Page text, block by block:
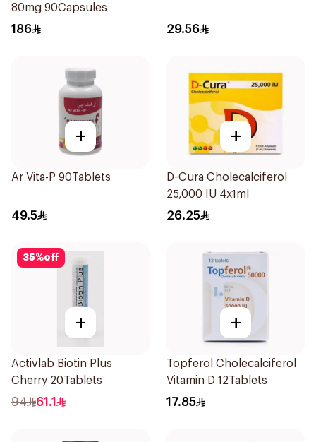
80mg 90Capsules
186 29.56
+
Ar Vita-P 90Tablets
49.5
+
D-Cura Cholecalciferol
25,000 IU 4x1ml
26.25
35%off
+
Activlab Biotin Plus
Cherry 20Tablets
94 61.1
+
Topferol Cholecalciferol
Vitamin D 12Tablets
17.85